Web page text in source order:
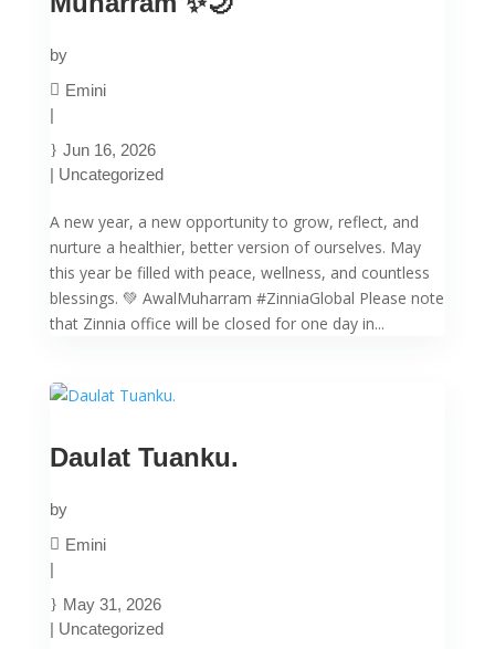
by
Emini
|
Jun 16, 2026
| Uncategorized
A new year, a new opportunity to grow, reflect, and
nurture a healthier, better version of ourselves. May
this year be filled with peace, wellness, and countless
blessings. 💚 AwalMuharram #ZinniaGlobal Please note
that Zinnia office will be closed for one day in...
Daulat Tuanku.
by
Emini
|
May 31, 2026
| Uncategorized